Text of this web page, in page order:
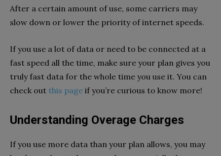
After a certain amount of use, some carriers may
slow down or lower the priority of internet speeds.
If you use a lot of data or need to be connected at a
fast speed all the time, make sure your plan gives you
truly fast data for the whole time you use it. You can
check out this page if you’re curious to know more!
Understanding Overage Charges
If you use more data than your plan allows, you may